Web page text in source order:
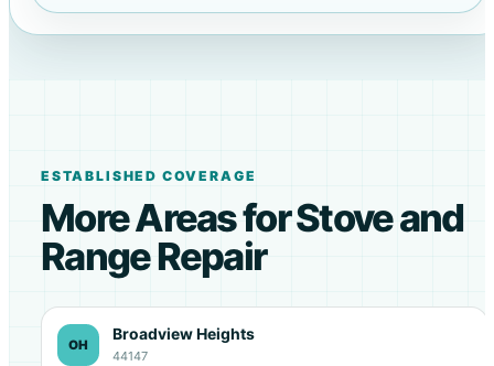
ESTABLISHED COVERAGE
More Areas for Stove and
Range Repair
OH
Broadview Heights
44147